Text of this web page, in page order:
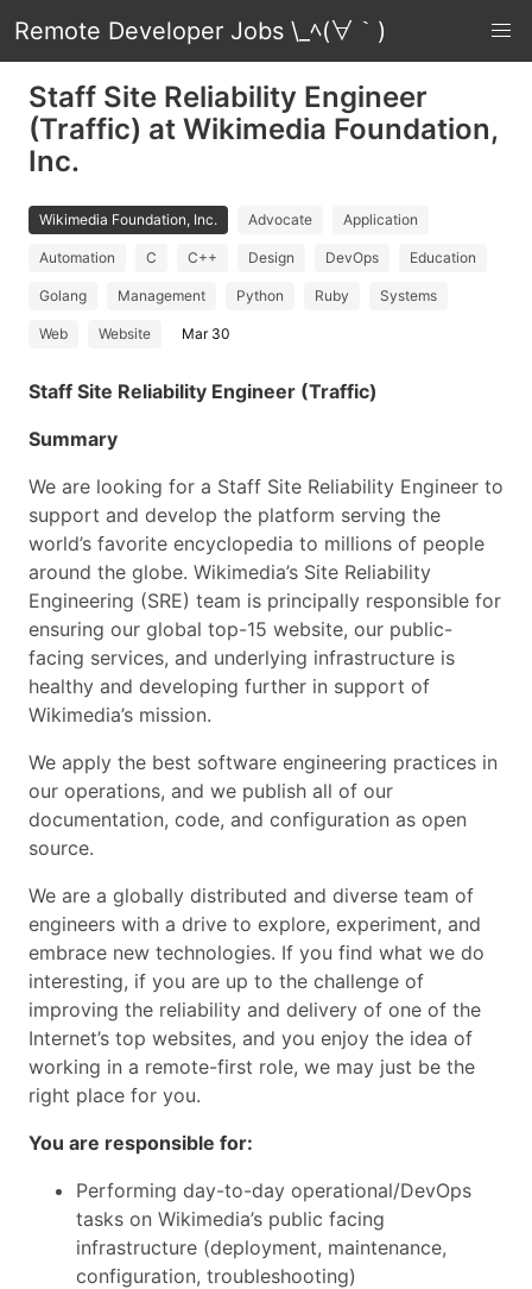
Remote Developer Jobs \_ﾍ(∀｀)
Staff Site Reliability Engineer
(Traffic) at Wikimedia Foundation,
Inc.
Wikimedia Foundation, Inc. Advocate Application
Automation C C++ Design DevOps Education
Golang Management Python Ruby Systems
Web Website Mar 30
Staff Site Reliability Engineer (Traffic)
Summary
We are looking for a Staff Site Reliability Engineer to
support and develop the platform serving the
world’s favorite encyclopedia to millions of people
around the globe. Wikimedia’s Site Reliability
Engineering (SRE) team is principally responsible for
ensuring our global top-15 website, our public-
facing services, and underlying infrastructure is
healthy and developing further in support of
Wikimedia’s mission.
We apply the best software engineering practices in
our operations, and we publish all of our
documentation, code, and configuration as open
source.
We are a globally distributed and diverse team of
engineers with a drive to explore, experiment, and
embrace new technologies. If you find what we do
interesting, if you are up to the challenge of
improving the reliability and delivery of one of the
Internet’s top websites, and you enjoy the idea of
working in a remote-first role, we may just be the
right place for you.
You are responsible for:
Performing day-to-day operational/DevOps
tasks on Wikimedia’s public facing
infrastructure (deployment, maintenance,
configuration, troubleshooting)